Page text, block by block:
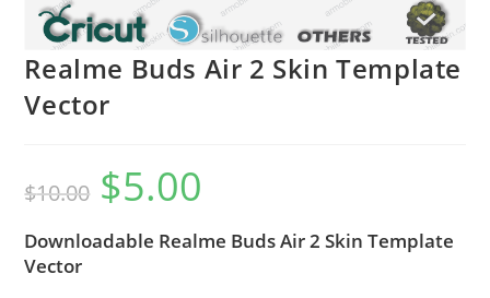
Realme Buds Air 2 Skin Template
Vector
$10.00 $5.00
Downloadable Realme Buds Air 2 Skin Template
Vector